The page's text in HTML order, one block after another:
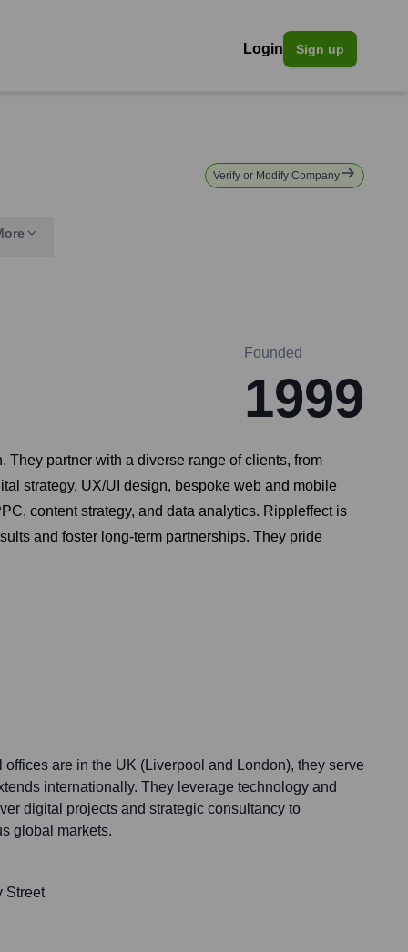
Login Sign up
Verify or Modify Company
Founded
1999
partner with a diverse range of clients, from
strategy, UX/UI design, bespoke web and mobile
content strategy, and data analytics. Rippleffect is
and foster long-term partnerships. They pride
are in the UK (Liverpool and London), they serve
internationally. They leverage technology and
digital projects and strategic consultancy to
global markets.
Street